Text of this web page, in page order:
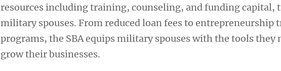
resources including training, counseling, and funding capital,
military spouses. From reduced loan fees to entrepreneurship
programs, the SBA equips military spouses with the tools they
grow their businesses.